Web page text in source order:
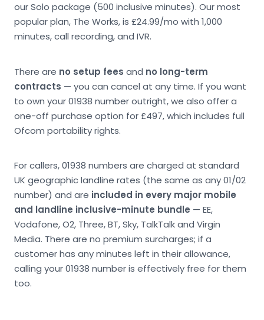
our Solo package (500 inclusive minutes). Our most
popular plan, The Works, is £24.99/mo with 1,000
minutes, call recording, and IVR.
There are no setup fees and no long-term
contracts — you can cancel at any time. If you want
to own your 01938 number outright, we also offer a
one-off purchase option for £497, which includes full
Ofcom portability rights.
For callers, 01938 numbers are charged at standard
UK geographic landline rates (the same as any 01/02
number) and are included in every major mobile
and landline inclusive-minute bundle — EE,
Vodafone, O2, Three, BT, Sky, TalkTalk and Virgin
Media. There are no premium surcharges; if a
customer has any minutes left in their allowance,
calling your 01938 number is effectively free for them
too.